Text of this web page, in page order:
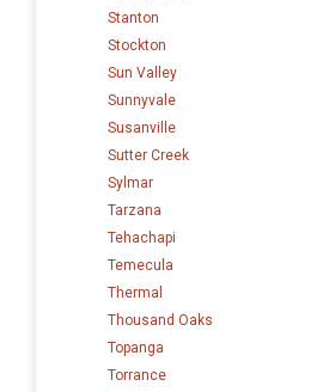
Stanton
Stockton
Sun Valley
Sunnyvale
Susanville
Sutter Creek
Sylmar
Tarzana
Tehachapi
Temecula
Thermal
Thousand Oaks
Topanga
Torrance